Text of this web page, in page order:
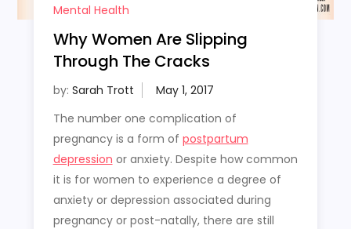
Mental Health
Why Women Are Slipping
Through The Cracks
by: Sarah Trott
The number one complication of
pregnancy is a form of postpartum
depression or anxiety. Despite how common
it is for women to experience a degree of
anxiety or depression associated during
pregnancy or post-natally, there are still